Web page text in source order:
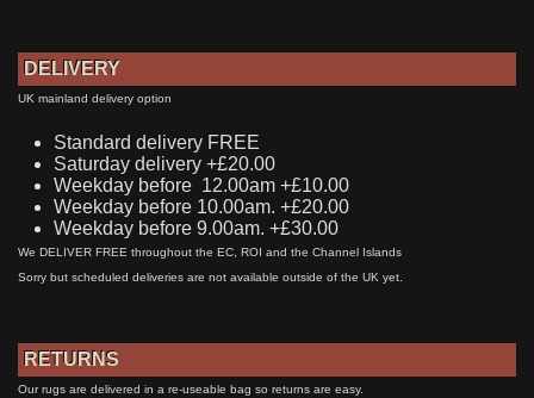
DELIVERY
UK mainland delivery option
Standard delivery FREE
Saturday delivery +£20.00
Weekday before 12.00am +£10.00
Weekday before 10.00am. +£20.00
Weekday before 9.00am. +£30.00
We DELIVER FREE throughout the EC, ROI and the Channel Islands
Sorry but scheduled deliveries are not available outside of the UK yet.
RETURNS
Our rugs are delivered in a re-useable bag so returns are easy.